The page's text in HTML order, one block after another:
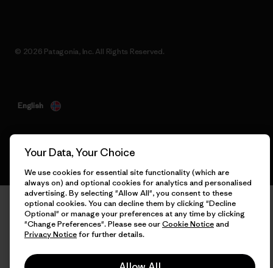
© 2026 Patagonia, Inc. All Rights Reserved.
English
Your Data, Your Choice
We use cookies for essential site functionality (which are
always on) and optional cookies for analytics and personalised
advertising. By selecting "Allow All", you consent to these
optional cookies. You can decline them by clicking "Decline
Optional" or manage your preferences at any time by clicking
"Change Preferences". Please see ourCookie Noticeand
Privacy Noticefor further details.